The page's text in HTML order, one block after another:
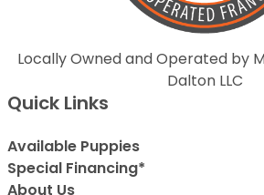
Locally Owned and Operated by
Dalton LLC
Quick Links
Available Puppies
Special Financing*
About Us